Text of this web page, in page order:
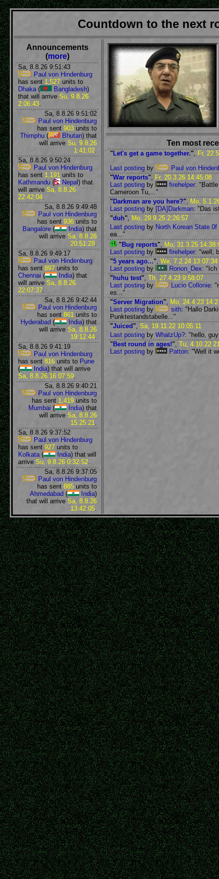
Countdown to the next
Announcements
(more)
Sa, 8.8.26 9:51:43
Paul von Hindenburg
has sent 1,527 units to
Dhaka( Bangladesh)
that will arrive Su, 9.8.26
2:06:43.
Sa, 8.8.26 9:51:02
Paul von Hindenburg
has sent 903 units to
Thimphu ( Bhutan) that
will arrive Su, 9.8.26
1:41:02.
Sa, 8.8.26 9:50:24
Paul von Hindenburg
has sent 1,191 units to
Kathmandu ( Nepal ) that
will arrive Sa, 8.8.26
22:42:04.
Sa, 8.8.26 9:49:48
Paul von Hindenburg
has sent 936 units to
Bangalore ( India) that
will arrive Sa, 8.8.26
20:51:28.
Sa, 8.8.26 9:49:17
Paul von Hindenburg
has sent 897 units to
Chennai ( India) that
will arrive Sa, 8.8.26
22:07:37.
Sa, 8.8.26 9:42:44
Paul von Hindenburg
has sent 861 units to
Hyderabad ( India) that
will arrive Sa, 8.8.26
19:12:44.
Sa, 8.8.26 9:41:19
Paul von Hindenburg
has sent 816 units to Pune
(
India) that will arrive
Sa, 8.8.26 16:07:59.
Sa, 8.8.26 9:40:21
Paul von Hindenburg
has sent 1,419 units to
Mumbai ( India) that
will arrive Sa, 8.8.26
15:25:21.
Sa, 8.8.26 9:37:52
Paul von Hindenburg
has sent 927 units to
Kolkata( India) that will
arrive Su, 9.8.26 0:32:52.
Sa, 8.8.26 9:37:05
Paul von Hindenburg
has sent 885 units to
Ahmedabad ( India)
that will arrive Sa, 8.8.26
13:42:05.
Ten most
"Let's get a game together.", Fr,
Last posting by
Paul von
"War reports", Fr, 20.3.26 14:45:08
Last posting by firehelper:
Cameroon Tu,..."
"Darkman are you here?", Mo,
Last posting by [DA]Darkman: "Das
"duh", Mo, 29.9.25 2:26:57
Last posting by North Korean State 0f
ea..."
"Bug reports", Mo, 31.3.25
Last posting by firehelper: "well,
"5 years ago...", We, 7.2.24 13:07:34
Last posting by Ronon_Dex: "Ich
"huhu test", Th, 27.4.23 9:58:07
Last posting by Lucio Collonie:
es..."
"Server Migration", Mo, 24.4.23
Last posting by sith: "Hallo
Punktestandstabelle..."
"Juiced ", Sa, 19.11.22 10:05:11
Last posting by WhatzUp?: "hello,
"Best round in ages!", Tu, 4.10.22
Last posting by Patton: "Well it